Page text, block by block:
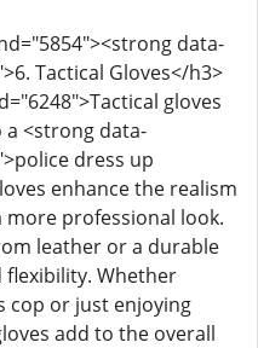
data-
Tactical Gloves</h3>
gloves
<strong data-
dress up
enhance the realism
professional look.
leather or a durable
Whether
cop or just enjoying
add to the overall